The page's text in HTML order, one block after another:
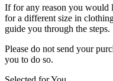
If for any reason you would
for a different size in
guide you through the steps.
Please do not send your
you to do so.